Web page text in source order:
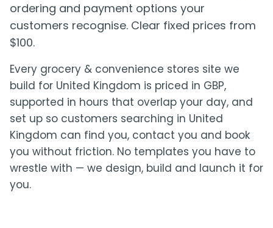
ordering and payment options your
customers recognise. Clear fixed prices from
$100.
Every grocery & convenience stores site we
build for United Kingdom is priced in GBP,
supported in hours that overlap your day, and
set up so customers searching in United
Kingdom can find you, contact you and book
you without friction. No templates you have to
wrestle with — we design, build and launch it for
you.